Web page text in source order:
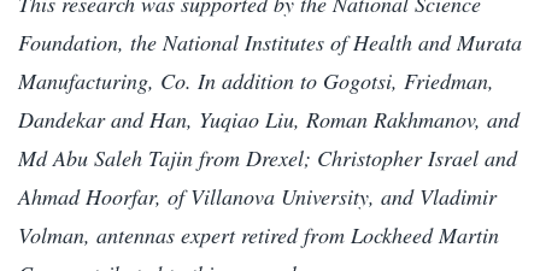
Foundation, the National Institutes of Health and Murata
Manufacturing, Co. In addition to Gogotsi, Friedman,
Dandekar and Han, Yuqiao Liu, Roman Rakhmanov, and
Md Abu Saleh Tajin from Drexel; Christopher Israel and
Ahmad Hoorfar, of Villanova University, and Vladimir
Volman, antennas expert retired from Lockheed Martin